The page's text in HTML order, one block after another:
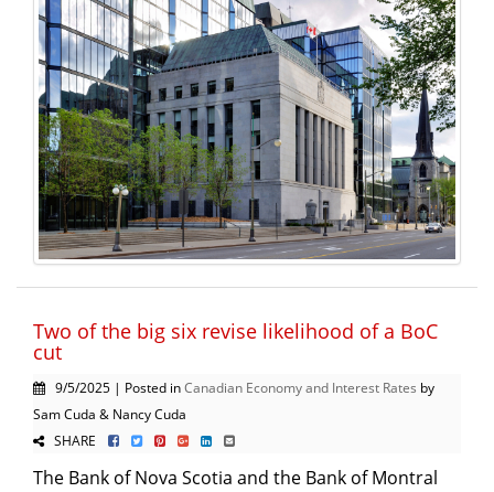
Two of the big six revise likelihood of a BoC
cut
9/5/2025 | Posted inCanadian Economy and Interest Rates by
Sam Cuda & Nancy Cuda
SHARE
The Bank of Nova Scotia and the Bank of Montral